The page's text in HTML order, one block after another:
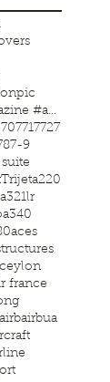
#avporn #airwaysmagazine #aviationworld #aviationphotos #aviation4u #aviationlife
707717727
9
Trijeta220
a321lr
a340
aces
france
airbairbua